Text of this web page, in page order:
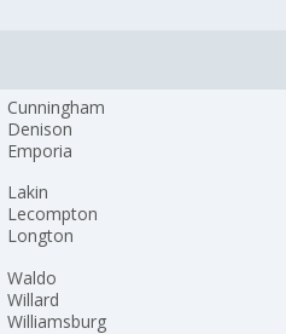
Cunningham
Denison
Emporia
Lakin
Lecompton
Longton
Waldo
Willard
Williamsburg